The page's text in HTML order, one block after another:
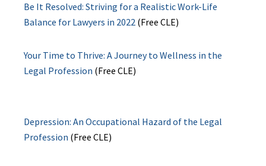
Be It Resolved: Striving for a Realistic Work-Life
Balance for Lawyers in 2022 (Free CLE)
Your Time to Thrive: A Journey to Wellness in the
Legal Profession (Free CLE)
Depression: An Occupational Hazard of the Legal
Profession (Free CLE)